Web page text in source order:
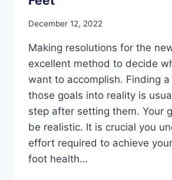
December 12, 2022
Making resolutions for the
excellent method to decide
want to accomplish. Finding
those goals into reality is
step after setting them. Your
be realistic. It is crucial you
effort required to achieve
foot health…